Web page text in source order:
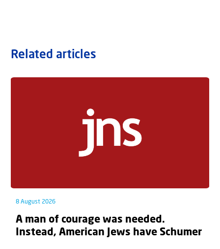
Related articles
8 August 2026
A man of courage was needed.
Instead, American Jews have Schumer